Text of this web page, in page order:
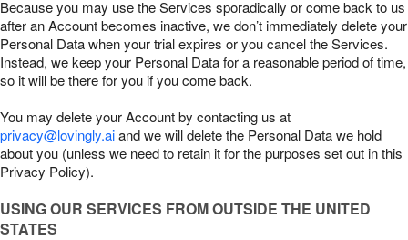
Because you may use the Services sporadically or come back to us
after an Account becomes inactive, we don’t immediately delete your
Personal Data when your trial expires or you cancel the Services.
Instead, we keep your Personal Data for a reasonable period of time,
so it will be there for you if you come back.
You may delete your Account by contacting us at
privacy@lovingly.aiand we will delete the Personal Data we hold
about you (unless we need to retain it for the purposes set out in this
Privacy Policy).
USING OUR SERVICES FROM OUTSIDE THE UNITED
STATES